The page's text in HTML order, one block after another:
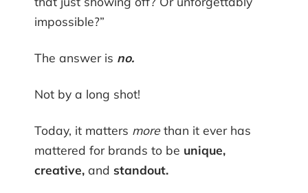
impossible?”
The answer is no.
Not by a long shot!
Today, it matters more than it ever has
mattered for brands to be unique,
creative, and standout.